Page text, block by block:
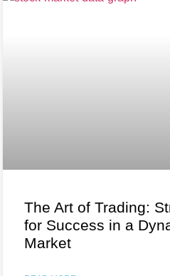
The Art of Trading:
for Success in a
Market